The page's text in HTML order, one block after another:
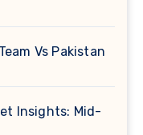
Vs Pakistan
Insights: Mid-